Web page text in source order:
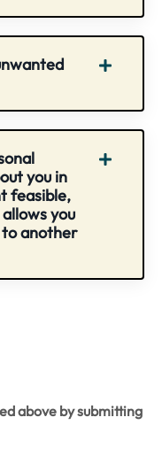
you in
feasible,
you
another
above by submitting